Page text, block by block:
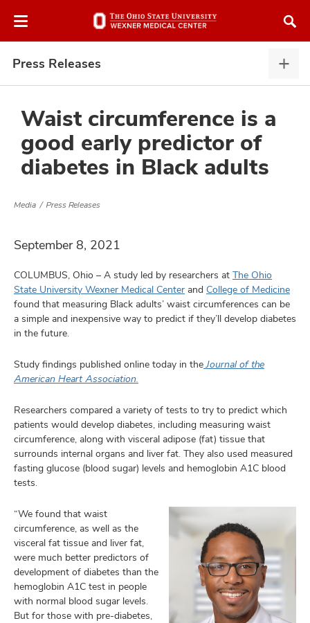
to
Press Releases
Waist circumference is a
good early predictor of
diabetes in Black adults
Media Press Releases
September 8, 2021
COLUMBUS, Ohio – A study led by researchers at The Ohio
State University Wexner Medical Center and College of Medicine
found that measuring Black adults’ waist circumferences can be
a simple and inexpensive way to predict if they’ll develop diabetes
in the future.
Study findings published online today in theJournal of the
American Heart Association.
Researchers compared a variety of tests to try to predict which
patients would develop diabetes, including measuring waist
circumference, along with visceral adipose (fat) tissue that
surrounds internal organs and liver fat. They also used measured
fasting glucose (blood sugar) levels and hemoglobin A1C blood
tests.
“We found that waist
circumference, as well as the
visceral fat tissue and liver fat,
were much better predictors of
development of diabetes than the
hemoglobin A1C test in people
with normal blood sugar levels.
But for those with pre-diabetes,